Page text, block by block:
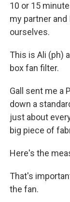
10 or 15
my partner
ourselves.
This is Ali (ph)
box fan filter.
Gall sent me a
down a
just about
big piece of
Here's the
That's
the fan.